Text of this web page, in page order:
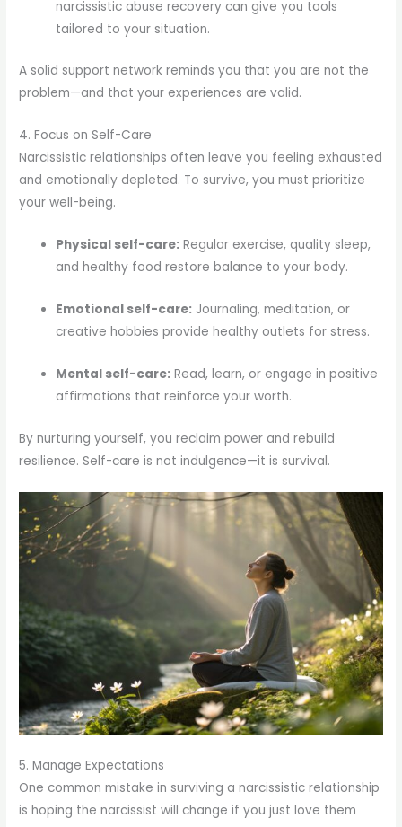
narcissistic abuse recovery can give you tools
tailored to your situation.
A solid support network reminds you that you are not the
problem—and that your experiences are valid.
4. Focus on Self-Care
Narcissistic relationships often leave you feeling exhausted
and emotionally depleted. To survive, you must prioritize
your well-being.
Physical self-care: Regular exercise, quality sleep,
and healthy food restore balance to your body.
Emotional self-care: Journaling, meditation, or
creative hobbies provide healthy outlets for stress.
Mental self-care: Read, learn, or engage in positive
affirmations that reinforce your worth.
By nurturing yourself, you reclaim power and rebuild
resilience. Self-care is not indulgence—it is survival.
5. Manage Expectations
One common mistake in surviving a narcissistic relationship
is hoping the narcissist will change if you just love them